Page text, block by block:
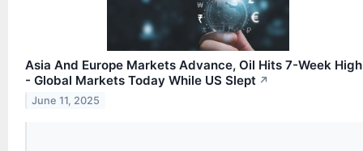
Asia And Europe Markets Advance, Oil Hits 7-Week High
- Global Markets Today While US Slept ↗
June 11, 2025